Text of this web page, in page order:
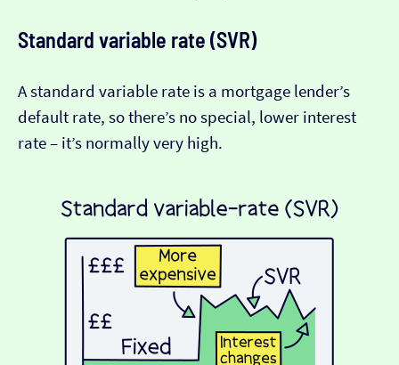
Standard variable rate (SVR)
A standard variable rate is a mortgage lender’s
default rate, so there’s no special, lower interest
rate – it’s normally very high.